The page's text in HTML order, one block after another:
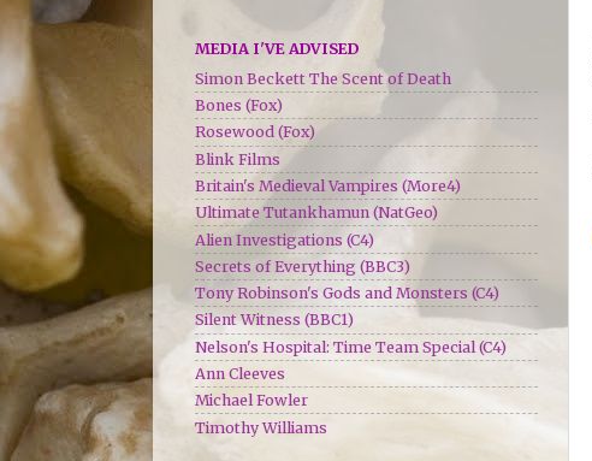
MEDIA I'VE ADVISED
Simon Beckett The Scent of Death
Bones (Fox)
Rosewood (Fox)
Blink Films
Britain's Medieval Vampires (More4)
Ultimate Tutankhamun (NatGeo)
Alien Investigations (C4)
Secrets of Everything (BBC3)
Tony Robinson's Gods and Monsters (C4)
Silent Witness (BBC1)
Nelson's Hospital: Time Team Special (C4)
Ann Cleeves
Michael Fowler
Timothy Williams